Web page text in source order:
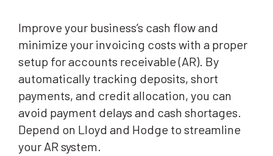
Improve your business’s cash flow and
minimize your invoicing costs with a proper
setup for accounts receivable (AR). By
automatically tracking deposits, short
payments, and credit allocation, you can
avoid payment delays and cash shortages.
Depend on Lloyd and Hodge to streamline
your AR system.